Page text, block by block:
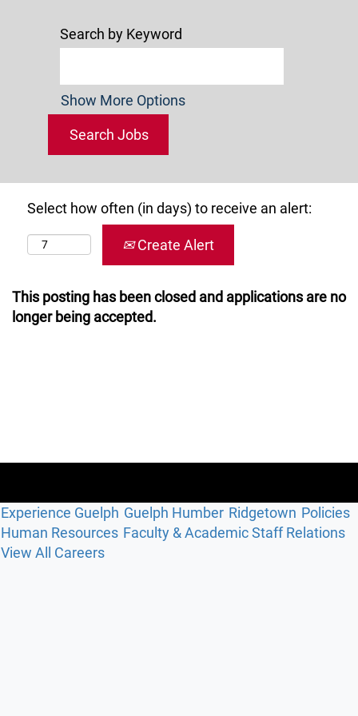
Search by Keyword
Show More Options
Select how often (in days) to receive an alert:
Create Alert
This posting has been closed and applications are no
longer being accepted.
Experience Guelph Guelph Humber Ridgetown Policies
Human Resources Faculty & Academic Staff Relations
View All Careers